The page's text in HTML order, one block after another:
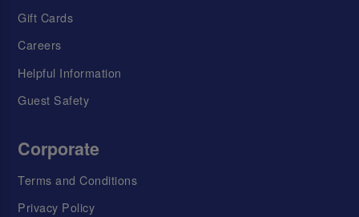
Gift Cards
Careers
Helpful Information
Guest Safety
Corporate
Terms and Conditions
Privacy Policy